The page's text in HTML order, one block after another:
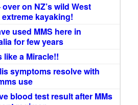
over on NZ’s wild West
kayaking!
used MMS here in
for few years
like a Miracle!!
symptoms resolve with
use
blood test result after MMs